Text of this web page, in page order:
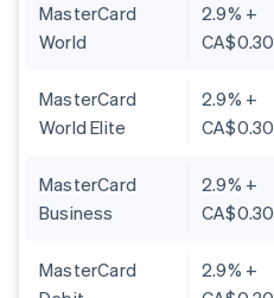
MasterCard
World
2.9% +
CA$0.30
MasterCard
World Elite
2.9% +
CA$0.30
MasterCard
Business
2.9% +
CA$0.30
MasterCard
2.9% +